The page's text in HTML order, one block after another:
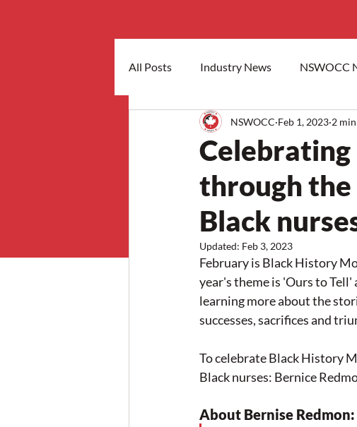
All Posts Industry News NSWOCC
workshops
through
Black
NSWOCC Feb 1, 2023 2
Updated: Feb 3, 2023
February is Black History
year's theme is 'Ours to
learning more about the
successes, sacrifices and
To celebrate Black History
Black nurses: Bernice
About Bernise Redmon: